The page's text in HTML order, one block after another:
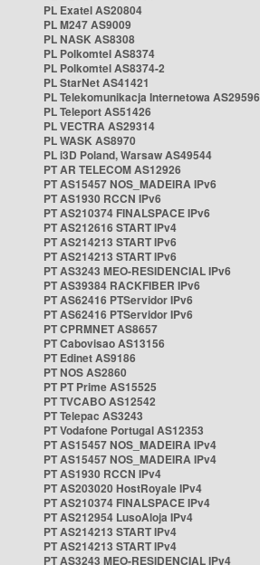
PL Exatel AS20804
PL M247 AS9009
PL NASK AS8308
PL Polkomtel AS8374
PL Polkomtel AS8374-2
PL StarNet AS41421
PL Telekomunikacja Internetowa AS29596
PL Teleport AS51426
PL VECTRA AS29314
PL WASK AS8970
PL i3D Poland, Warsaw AS49544
PT AR TELECOM AS12926
PT AS15457 NOS_MADEIRA IPv6
PT AS1930 RCCN IPv6
PT AS210374 FINALSPACE IPv6
PT AS212616 START IPv4
PT AS214213 START IPv6
PT AS214213 START IPv6
PT AS3243 MEO-RESIDENCIAL IPv6
PT AS39384 RACKFIBER IPv6
PT AS62416 PTServidor IPv6
PT AS62416 PTServidor IPv6
PT CPRMNET AS8657
PT Cabovisao AS13156
PT Edinet AS9186
PT NOS AS2860
PT PT Prime AS15525
PT TVCABO AS12542
PT Telepac AS3243
PT Vodafone Portugal AS12353
PT AS15457 NOS_MADEIRA IPv4
PT AS15457 NOS_MADEIRA IPv4
PT AS1930 RCCN IPv4
PT AS203020 HostRoyale IPv4
PT AS210374 FINALSPACE IPv4
PT AS212954 LusoAloja IPv4
PT AS214213 START IPv4
PT AS214213 START IPv4
PT AS3243 MEO-RESIDENCIAL IPv4